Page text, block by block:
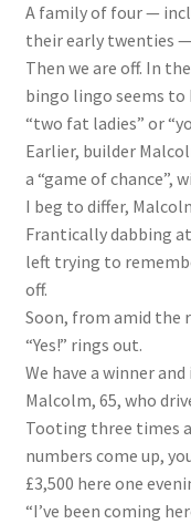
A family of four —
their early twenties
Then we are off. In
bingo lingo seems to
“two fat ladies” or
Earlier, builder
a “game of chance”,
I beg to differ,
Frantically dabbing
left trying to
off.
Soon, from amid the
“Yes!” rings out.
We have a winner
Malcolm, 65, who
Tooting three times
numbers come up,
£3,500 here one
“I’ve been coming